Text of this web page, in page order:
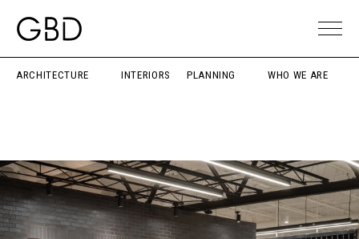
ARCHITECTURE INTERIORS PLANNING WHO WE ARE